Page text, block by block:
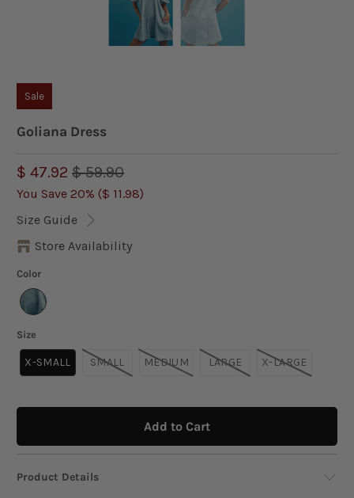
Sale
Goliana Dress
$ 47.92 $ 59.90
You Save 20% ($ 11.98)
Size Guide
Store Availability
Color
Size
X-SMALL SMALL MEDIUM LARGE X-LARGE
Add to Cart
Product Details